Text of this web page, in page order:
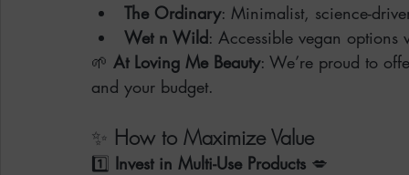
The Ordinary: Minimalist, science-
Wet n Wild: Accessible vegan
🌱 At Loving Me Beauty: We’re proud to
and your budget.
✨ How to Maximize Value
1️⃣ Invest in Multi-Use Products 💋